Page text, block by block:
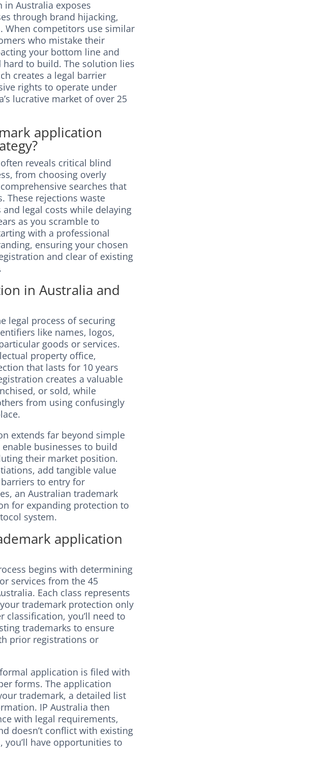
Australia exposes
through brand hijacking,
When competitors use similar
who mistake their
your bottom line and
hard to build. The solution lies
creates a legal barrier
rights to operate under
lucrative market of over 25
application
reveals critical blind
from choosing overly
searches that
These rejections waste
legal costs while delaying
as you scramble to
with a professional
ensuring your chosen
and clear of existing
in Australia and
legal process of securing
like names, logos,
goods or services.
property office,
that lasts for 10 years
creates a valuable
or sold, while
from using confusingly
extends far beyond simple
businesses to build
their market position.
add tangible value
to entry for
an Australian trademark
for expanding protection to
system.
application
begins with determining
services from the 45
Each class represents
trademark protection only
classification, you’ll need to
trademarks to ensure
prior registrations or
application is filed with
forms. The application
trademark, a detailed list
IP Australia then
with legal requirements,
doesn’t conflict with existing
have opportunities to